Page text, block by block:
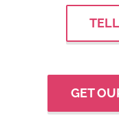
GET